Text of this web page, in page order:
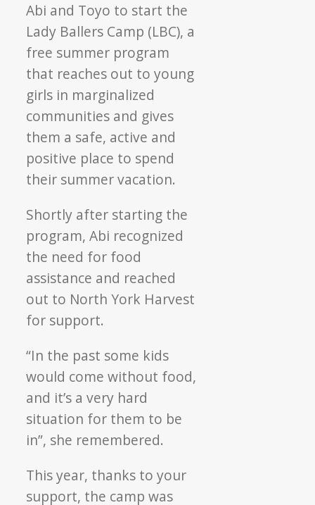
Abi and Toyo to start the
Lady Ballers Camp (LBC), a
free summer program
that reaches out to young
girls in marginalized
communities and gives
them a safe, active and
positive place to spend
their summer vacation.
Shortly after starting the
program, Abi recognized
the need for food
assistance and reached
out to North York Harvest
for support.
“In the past some kids
would come without food,
and it’s a very hard
situation for them to be
in”, she remembered.
This year, thanks to your
support, the camp was